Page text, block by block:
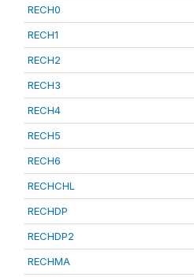
RECH0
RECH1
RECH2
RECH3
RECH4
RECH5
RECH6
RECHCHL
RECHDP
RECHDP2
RECHMA